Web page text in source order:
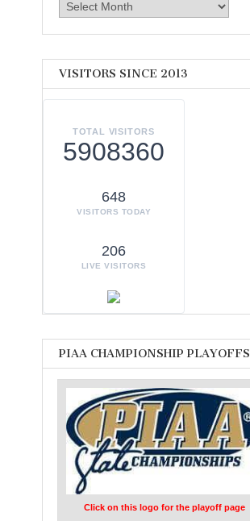
Archives
VISITORS SINCE 2013
TOTAL VISITORS
5908360
648
VISITORS TODAY
206
LIVE VISITORS
PIAA CHAMPIONSHIP PLAYOFFS
Click on this logo for the playoff page